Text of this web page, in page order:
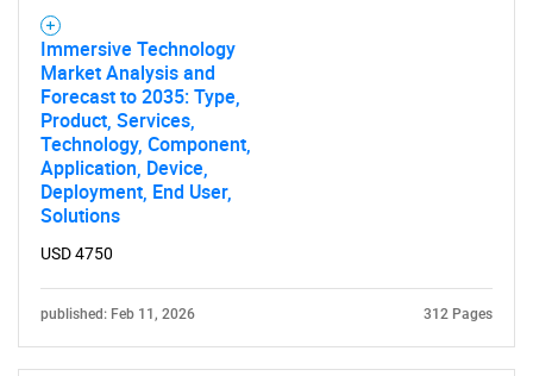
Immersive Technology
Market Analysis and
Forecast to 2035: Type,
Product, Services,
Technology, Component,
Application, Device,
Deployment, End User,
Solutions
USD 4750
published: Feb 11, 2026 312 Pages